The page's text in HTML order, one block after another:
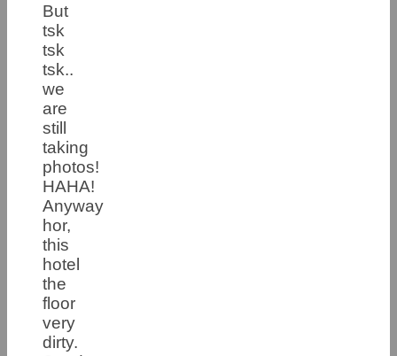
But
tsk
tsk
tsk..
we
are
still
taking
photos!
HAHA!
Anyway
hor,
this
hotel
the
floor
very
dirty.